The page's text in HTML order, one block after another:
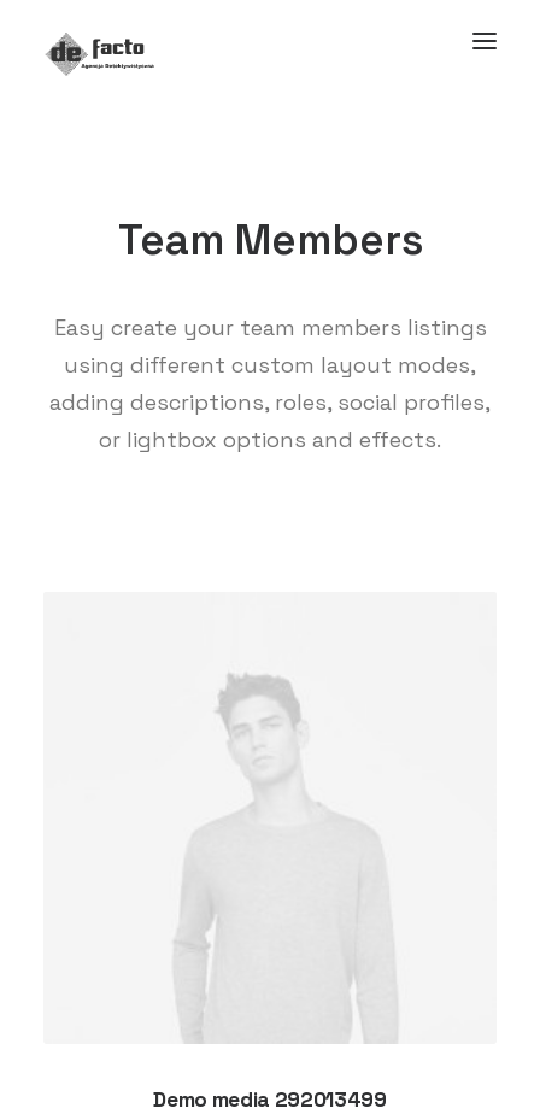
Team Members
Easy create your team members listings
using different custom layout modes,
adding descriptions, roles, social profiles,
or lightbox options and effects.
Demo media 292013499